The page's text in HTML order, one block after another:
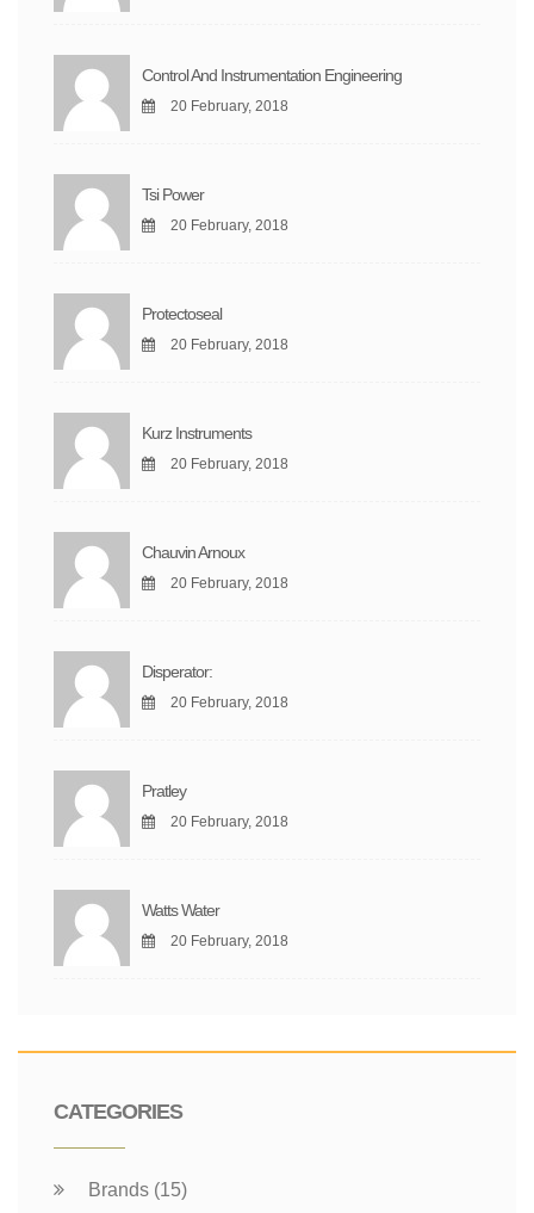
Control And Instrumentation Engineering
20 February, 2018
Tsi Power
20 February, 2018
Protectoseal
20 February, 2018
Kurz Instruments
20 February, 2018
Chauvin Arnoux
20 February, 2018
Disperator:
20 February, 2018
Pratley
20 February, 2018
Watts Water
20 February, 2018
CATEGORIES
Brands (15)